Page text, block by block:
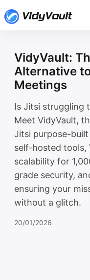
VidyVault:
Alternative
Meetings
Is Jitsi struggling
Meet VidyVault,
Jitsi purpose-
self-hosted tools,
scalability for
grade security,
ensuring your
without a glitch.
20/01/2026